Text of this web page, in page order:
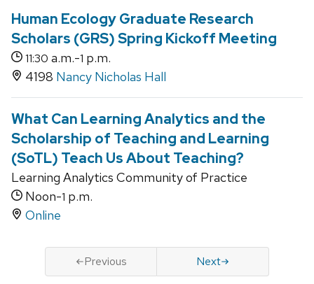
Human Ecology Graduate Research
Scholars (GRS) Spring Kickoff Meeting
11:30 a.m.-1 p.m.
4198 Nancy Nicholas Hall
What Can Learning Analytics and the
Scholarship of Teaching and Learning
(SoTL) Teach Us About Teaching?
Learning Analytics Community of Practice
Noon-1 p.m.
Online
Previous Next